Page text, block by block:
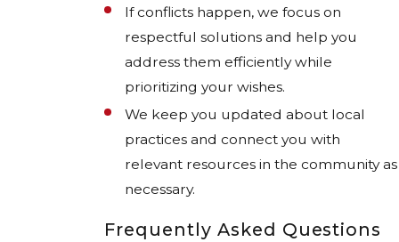
If conflicts happen, we focus on
respectful solutions and help you
address them efficiently while
prioritizing your wishes.
We keep you updated about local
practices and connect you with
relevant resources in the community as
necessary.
Frequently Asked Questions